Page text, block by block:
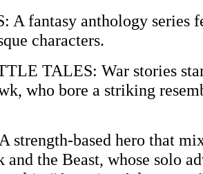
A fantasy anthology series
characters.
TALES: War stories
who bore a striking
strength-based hero that
the Beast, whose solo